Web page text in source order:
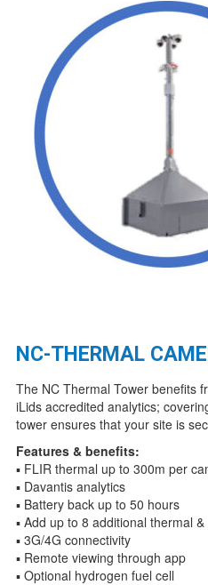
NC-THERMAL
The NC Thermal Tower benefits
iLids accredited analytics;
tower ensures that your site is
Features & benefits:
▪ FLIR thermal up to 300m per
▪ Davantis analytics
▪ Battery back up to 50 hours
▪ Add up to 8 additional thermal
▪ 3G/4G connectivity
▪ Remote viewing through app
▪ Optional hydrogen fuel cell